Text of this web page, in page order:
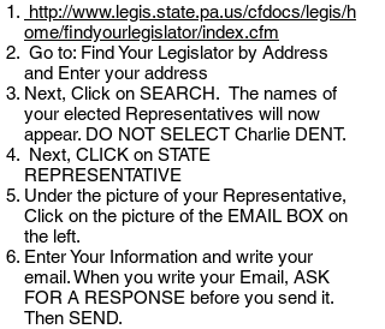
http://www.legis.state.pa.us/cfdocs/legis/h
ome/findyourlegislator/index.cfm
Go to: Find Your Legislator by Address
and Enter your address
Next, Click on SEARCH. The names of
your elected Representatives will now
appear. DO NOT SELECT Charlie DENT.
Next, CLICK on STATE
REPRESENTATIVE
Under the picture of your Representative,
Click on the picture of the EMAIL BOX on
the left.
Enter Your Information and write your
email. When you write your Email, ASK
FOR A RESPONSE before you send it.
Then SEND.